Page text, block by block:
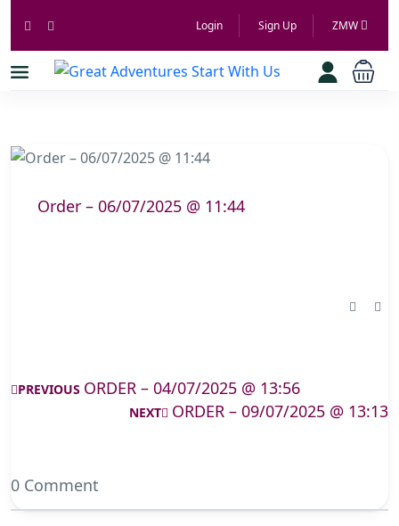
Login Sign Up ZMW
Order – 06/07/2025 @ 11:44
PREVIOUS ORDER – 04/07/2025 @ 13:56
NEXT ORDER – 09/07/2025 @ 13:13
0 Comment